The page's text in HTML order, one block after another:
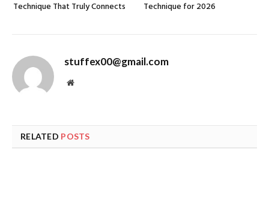
Technique That Truly Connects
Technique for 2026
stuffex00@gmail.com
Website
RELATED POSTS